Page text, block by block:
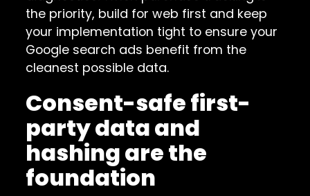
the priority, build for web first and keep
your implementation tight to ensure your
Google search ads benefit from the
cleanest possible data.
Consent-safe first-
party data and
hashing are the
foundation